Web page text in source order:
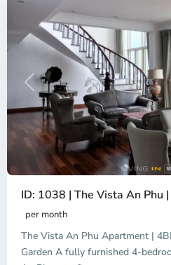
Previous
ID: 1038 | The Vista An Phu
per month
The Vista An Phu Apartment |
Garden A fully furnished 4-